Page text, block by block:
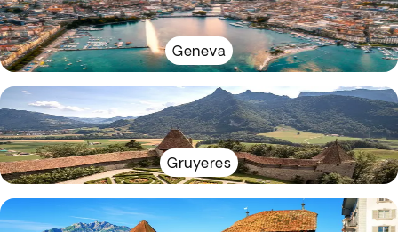
Geneva
Gruyeres